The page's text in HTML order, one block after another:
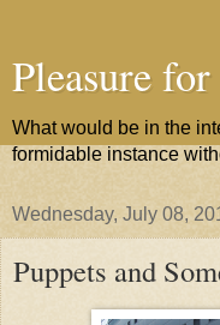
Pleasure
What would be in the
formidable instance
Wednesday, July 08,
Puppets and